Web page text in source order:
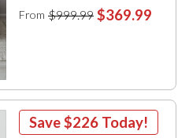
From $999.99 $369.99
Save$226 Today!